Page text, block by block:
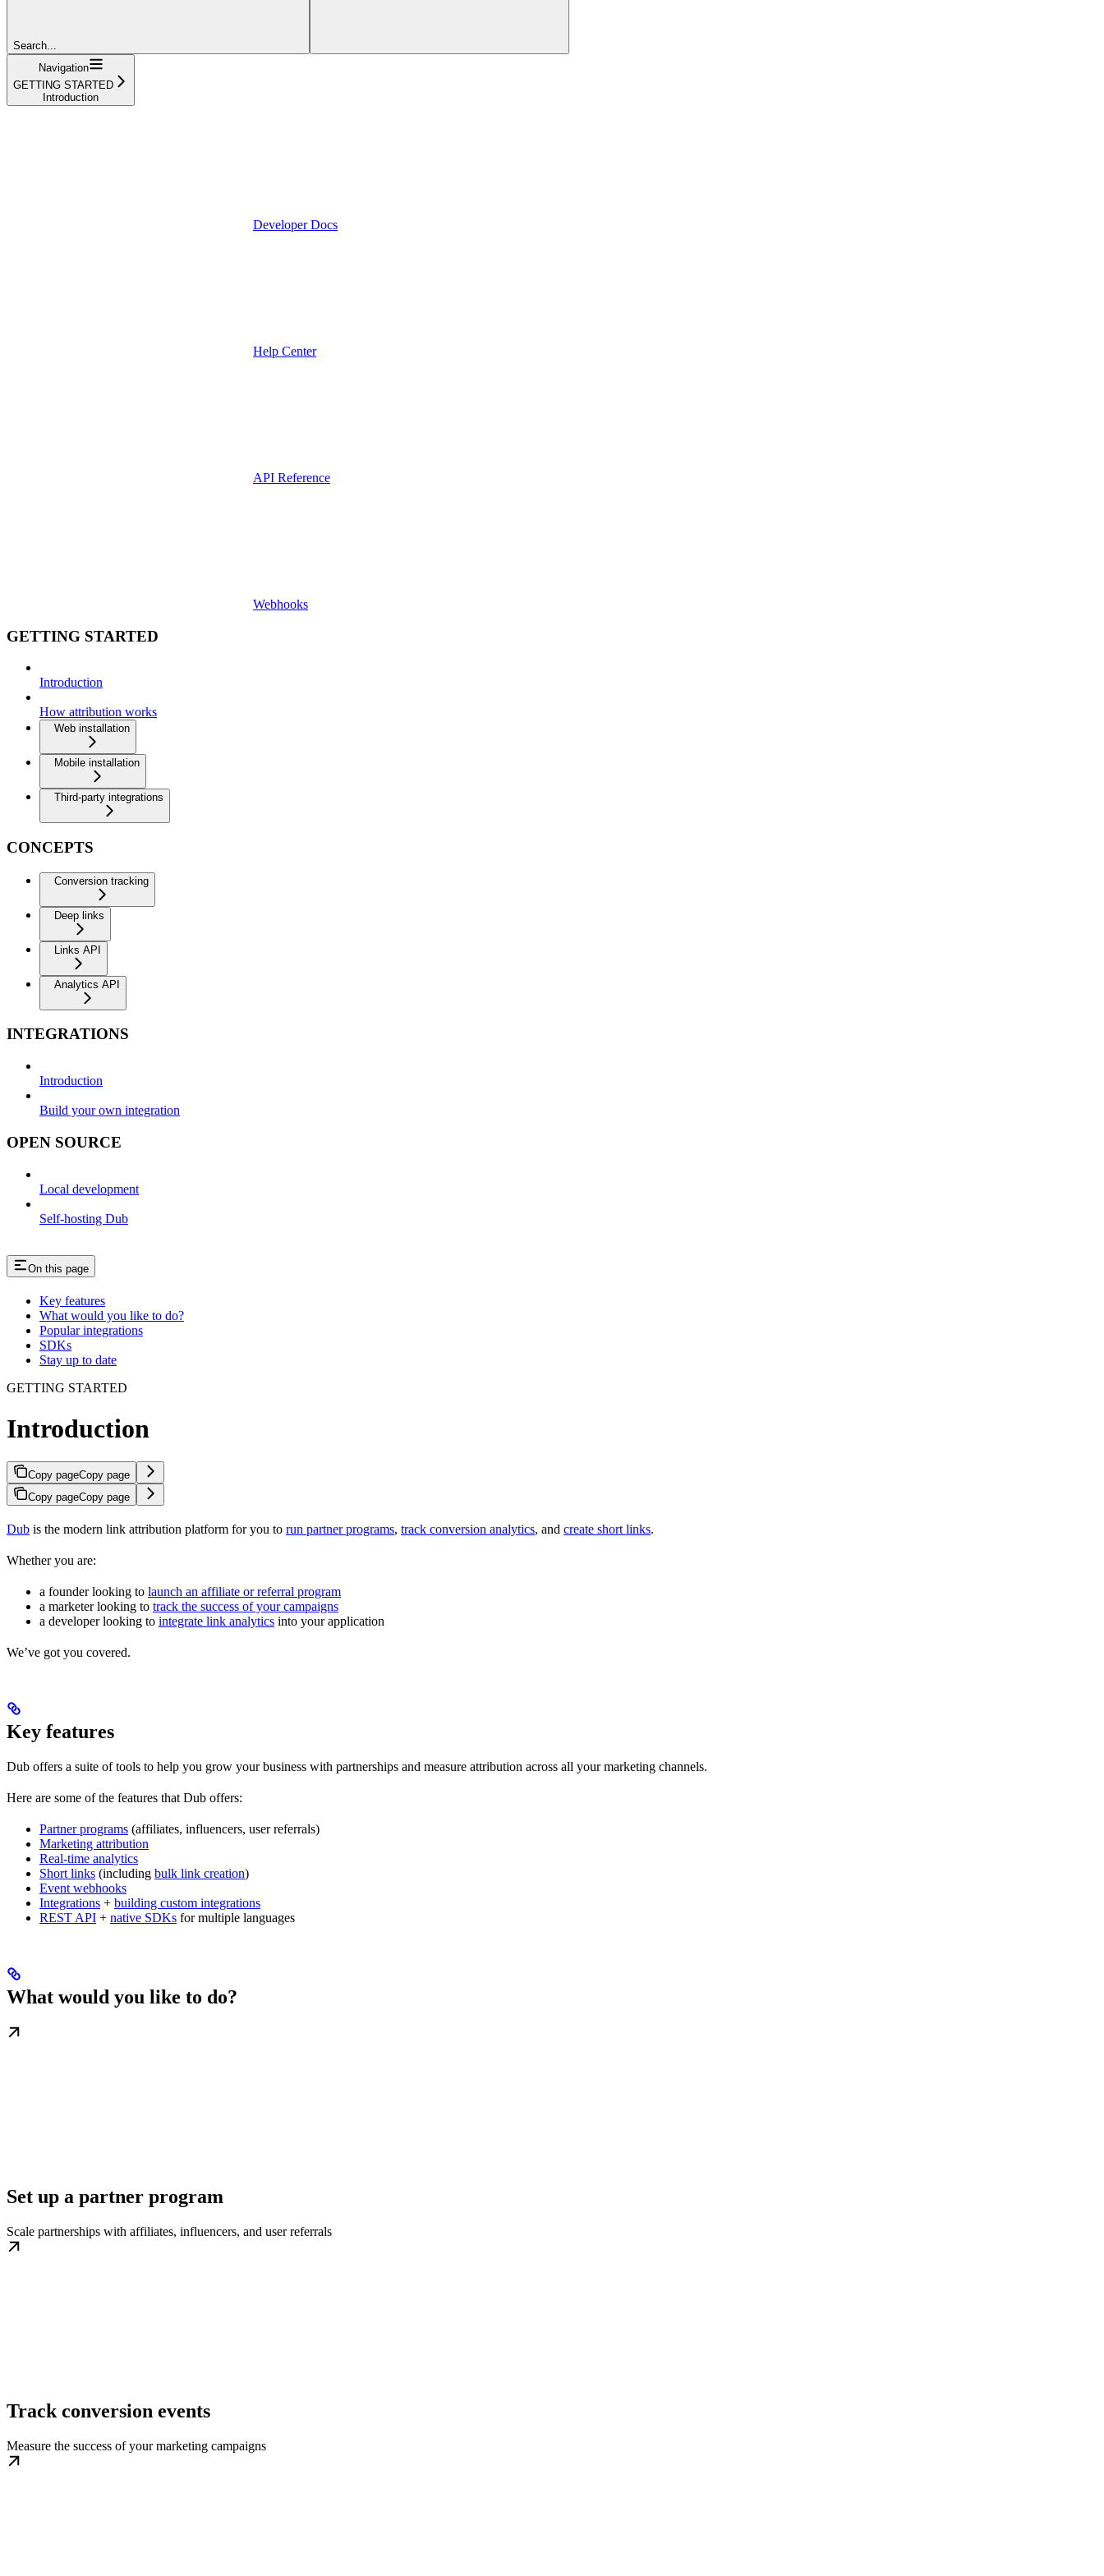
Search...
Navigation
GETTING STARTED
Introduction
Developer Docs
Help Center
API Reference
Webhooks
GETTING STARTED
Introduction
How attribution works
Web installation
Mobile installation
Third-party integrations
CONCEPTS
Conversion tracking
Deep links
Links API
Analytics API
INTEGRATIONS
Introduction
Build your own integration
OPEN SOURCE
Local development
Self-hosting Dub
On this page
Key features
What would you like to do?
Popular integrations
SDKs
Stay up to date
GETTING STARTED
Introduction
Copy pageCopy page
Copy pageCopy page
Dub is the modern link attribution platform for you to run partner programs, track conversion analytics, and create short links.
Whether you are:
a founder looking to launch an affiliate or referral program
a marketer looking to track the success of your campaigns
a developer looking to integrate link analytics into your application
We’ve got you covered.
Key features
Dub offers a suite of tools to help you grow your business with partnerships and measure attribution across all your marketing channels.
Here are some of the features that Dub offers:
Partner programs (affiliates, influencers, user referrals)
Marketing attribution
Real-time analytics
Short links (including bulk link creation)
Event webhooks
Integrations + building custom integrations
REST API + native SDKs for multiple languages
What would you like to do?
Set up a partner program
Scale partnerships with affiliates, influencers, and user referrals
Track conversion events
Measure the success of your marketing campaigns